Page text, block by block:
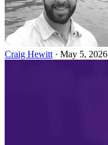
Craig Hewitt · May 5, 2026